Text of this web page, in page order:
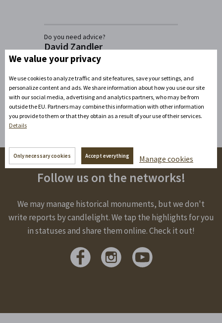
Do you need advice?
David Zandler
+420777100897
info@zamecke-navrsi.cz
Send a query
Follow us on the networks!
We may manage historical monuments, but we don't
write reports by candlelight. We tap the highlights for you
in statuses and share them online. Check it out!
We value your privacy
We use cookies to analyze traffic and site features, save your settings, and
personalize content and ads. We share information about how you use our site
with our social media, advertising and analytics partners, who may be from
outside the EU. Partners may combine this information with other information
you provide to them or that they obtain as a result of your use of their services.
Details
Only necessary cookies Accept everything Manage cookies